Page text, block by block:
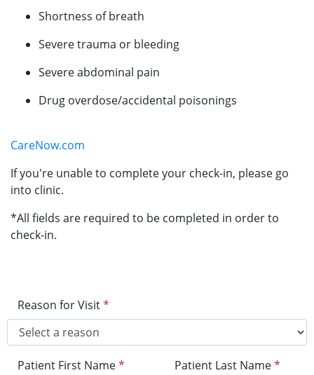
Shortness of breath
Severe trauma or bleeding
Severe abdominal pain
Drug overdose/accidental poisonings
CareNow.com
If you're unable to complete your check-in, please go
into clinic.
*All fields are required to be completed in order to
check-in.
Reason for Visit*
Patient First Name* Patient Last Name*